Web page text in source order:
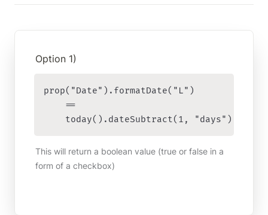
Option 1)
prop("Date").formatDate("L")
    ==
today().dateSubtract(1,
This will return a boolean value (true or false in a
form of a checkbox)